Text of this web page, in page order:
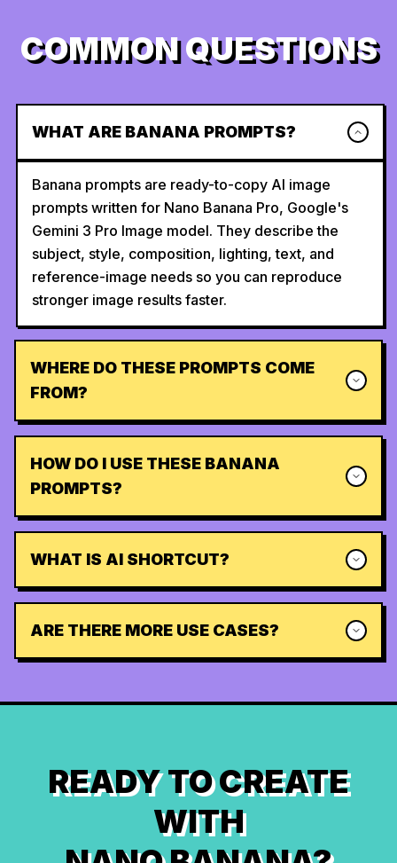
COMMON QUESTIONS
WHAT ARE BANANA PROMPTS?
Banana prompts are ready-to-copy AI image
prompts written for Nano Banana Pro, Google's
Gemini 3 Pro Image model. They describe the
subject, style, composition, lighting, text, and
reference-image needs so you can reproduce
stronger image results faster.
WHERE DO THESE PROMPTS COME
FROM?
HOW DO I USE THESE BANANA
PROMPTS?
WHAT IS AI SHORTCUT?
ARE THERE MORE USE CASES?
READY TO CREATE
WITH